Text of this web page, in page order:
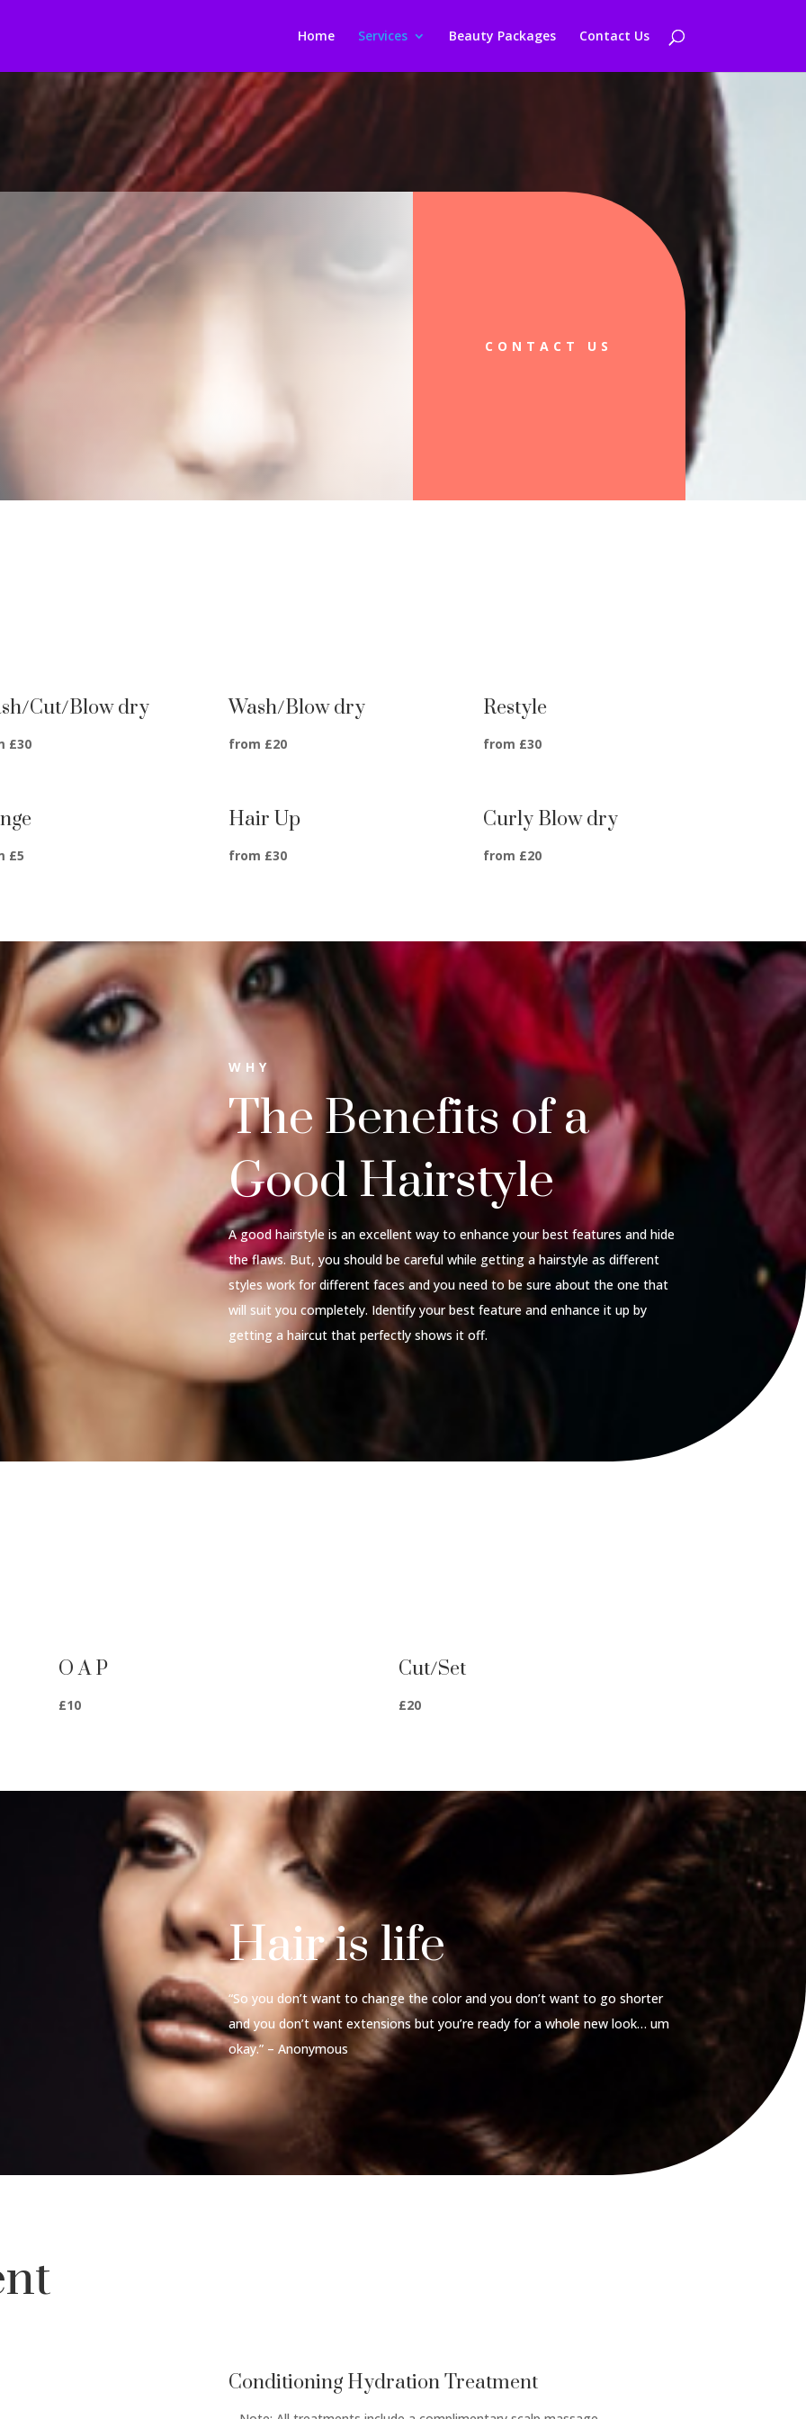
Home Services Beauty Packages Contact Us
CONTACT US
Cut/Blow dry
£30
Wash/Blow dry
from £20
Restyle
from £30
£5
Hair Up
from £30
Curly Blow dry
from £20
WHY
The Benefits of a
Good Hairstyle
A good hairstyle is an excellent way to enhance your best features and hide
the flaws. But, you should be careful while getting a hairstyle as different
styles work for different faces and you need to be sure about the one that
will suit you completely. Identify your best feature and enhance it up by
getting a haircut that perfectly shows it off.
O A P
£10
Cut/Set
£20
Hair is life
“So you don’t want to change the color and you don’t want to go shorter
and you don’t want extensions but you’re ready for a whole new look… um
okay.” – Anonymous
Conditioning Hydration Treatment